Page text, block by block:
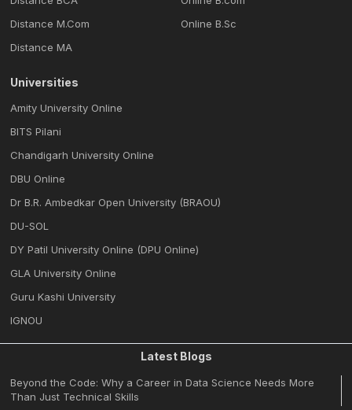
Distance M.Com
Distance MA
Online B.Sc
Universities
Amity University Online
BITS Pilani
Chandigarh University Online
DBU Online
Dr B.R. Ambedkar Open University (BRAOU)
DU-SOL
DY Patil University Online (DPU Online)
GLA University Online
Guru Kashi University
IGNOU
Latest Blogs
Beyond the Code: Why a Career in Data Science Needs More
Than Just Technical Skills